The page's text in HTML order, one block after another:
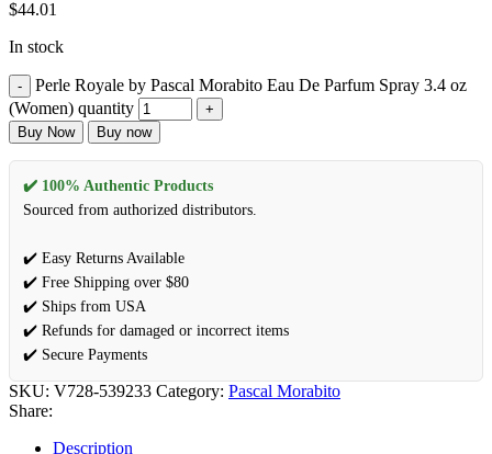
$44.01
In stock
Perle Royale by Pascal Morabito Eau De Parfum Spray 3.4 oz
(Women) quantity
Buy Now Buy now
✔️ 100% Authentic Products
Sourced from authorized distributors.
✔️ Easy Returns Available
✔️ Free Shipping over $80
✔️ Ships from USA
✔️ Refunds for damaged or incorrect items
✔️ Secure Payments
SKU: V728-539233 Category: Pascal Morabito
Share:
Description